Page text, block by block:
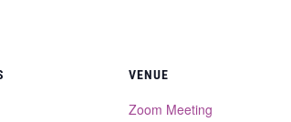
VENUE
Zoom Meeting